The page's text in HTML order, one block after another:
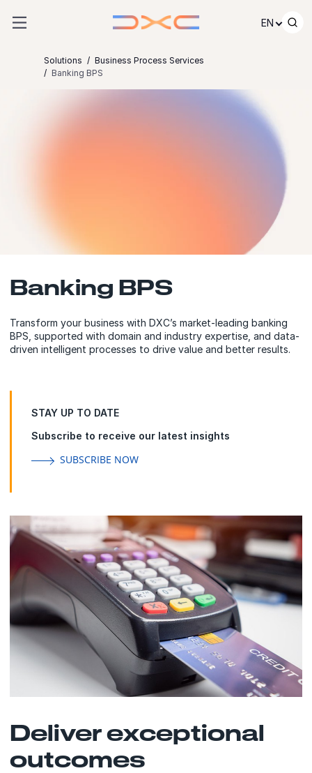
EN
Solutions
Business Process Services
Banking BPS
Banking BPS
Transform your business with DXC’s market-leading banking
BPS, supported with domain and industry expertise, and data-
driven intelligent processes to drive value and better results.
STAY UP TO DATE
Subscribe to receive our latest insights
SUBSCRIBE NOW
Deliver exceptional
outcomes